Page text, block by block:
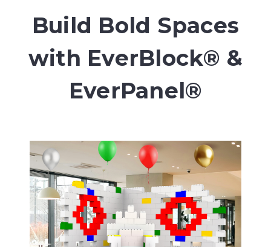
Build Bold Spaces
with EverBlock® &
EverPanel®